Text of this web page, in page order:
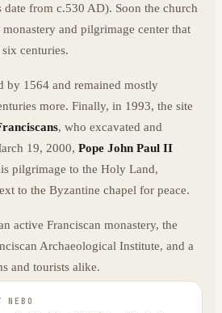
from c.530 AD). Soon the church
and pilgrimage center that
centuries.
by 1564 and remained mostly
more. Finally, in 1993, the site
, who excavated and
19, 2000, Pope John Paul II
pilgrimage to the Holy Land,
to the Byzantine chapel for peace.
active Franciscan monastery, the
Archaeological Institute, and a
and tourists alike.
NEBO